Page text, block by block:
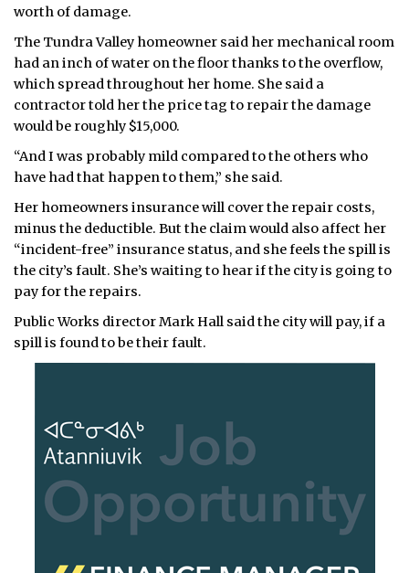
JOBS
NOTICES
TENDERS
worth of damage.
The Tundra Valley homeowner said her mechanical room
had an inch of water on the floor thanks to the overflow,
which spread throughout her home. She said a
contractor told her the price tag to repair the damage
would be roughly $15,000.
“And I was probably mild compared to the others who
have had that happen to them,” she said.
Her homeowners insurance will cover the repair costs,
minus the deductible. But the claim would also affect her
“incident-free” insurance status, and she feels the spill is
the city’s fault. She’s waiting to hear if the city is going to
pay for the repairs.
Public Works director Mark Hall said the city will pay, if a
spill is found to be their fault.